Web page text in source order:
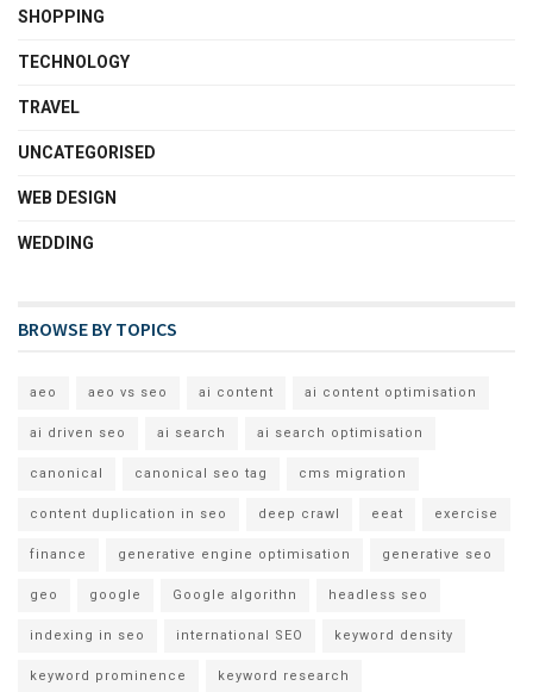
SHOPPING
TECHNOLOGY
TRAVEL
UNCATEGORISED
WEB DESIGN
WEDDING
BROWSE BY TOPICS
aeo aeo vs seo ai content ai content optimisation
ai driven seo ai search ai search optimisation
canonical canonical seo tag cms migration
content duplication in seo deep crawl eeat exercise
finance generative engine optimisation generative seo
geo google Google algorithn headless seo
indexing in seo international SEO keyword density
keyword prominence keyword research